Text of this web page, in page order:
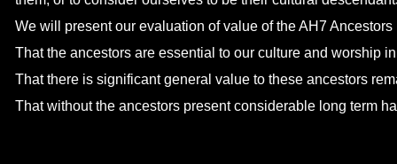
We will present our evaluation of value of the AH7 Ancestors
That the ancestors are essential to our culture and worship
That there is significant general value to these ancestors
That without the ancestors present considerable long term